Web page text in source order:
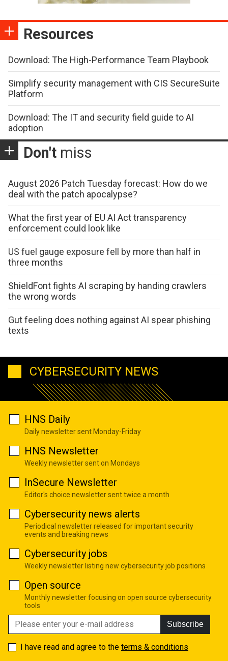
Resources
Download: The High-Performance Team Playbook
Simplify security management with CIS SecureSuite
Platform
Download: The IT and security field guide to AI
adoption
Don't miss
August 2026 Patch Tuesday forecast: How do we
deal with the patch apocalypse?
What the first year of EU AI Act transparency
enforcement could look like
US fuel gauge exposure fell by more than half in
three months
ShieldFont fights AI scraping by handing crawlers
the wrong words
Gut feeling does nothing against AI spear phishing
texts
CYBERSECURITY NEWS
HNS Daily
Daily newsletter sent Monday-Friday
HNS Newsletter
Weekly newsletter sent on Mondays
InSecure Newsletter
Editor's choice newsletter sent twice a month
Cybersecurity news alerts
Periodical newsletter released for important security
events and breaking news
Cybersecurity jobs
Weekly newsletter listing new cybersecurity job positions
Open source
Monthly newsletter focusing on open source cybersecurity
tools
Subscribe
I have read and agree to the terms & conditions